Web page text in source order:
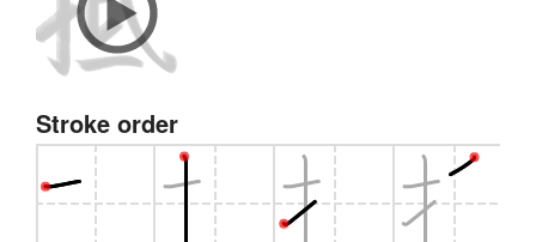
Stroke order